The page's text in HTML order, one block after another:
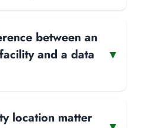
between an
and a data
▾
location matter